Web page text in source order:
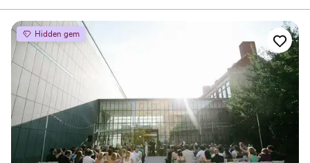
Venue considerations
Not wheelchair accessible
No free parking
Not for you if you are drawn to more unconventional
venues
the regions most premier caterers! A must see!”
Hidden gem